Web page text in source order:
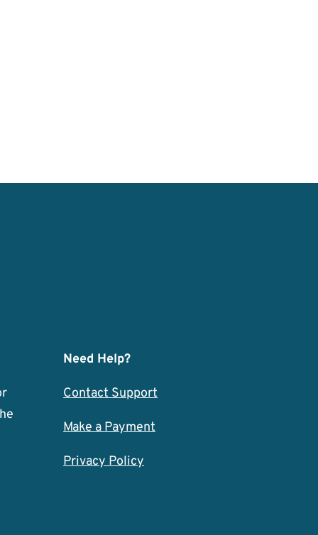
Need Help?
Contact Support
Make a Payment
Privacy Policy